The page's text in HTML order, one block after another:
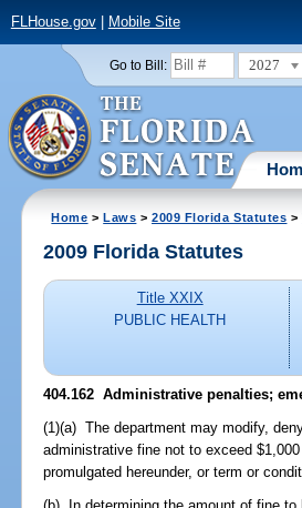
FLHouse.gov| Mobile Site
Go to Bill: 2027
Home >Laws >2009 Florida Statutes >
2009 Florida Statutes
Title XXIX
PUBLIC HEALTH
404.162 Administrative penalties;
(1)(a) The department may modify,
administrative fine not to exceed
promulgated hereunder, or term or